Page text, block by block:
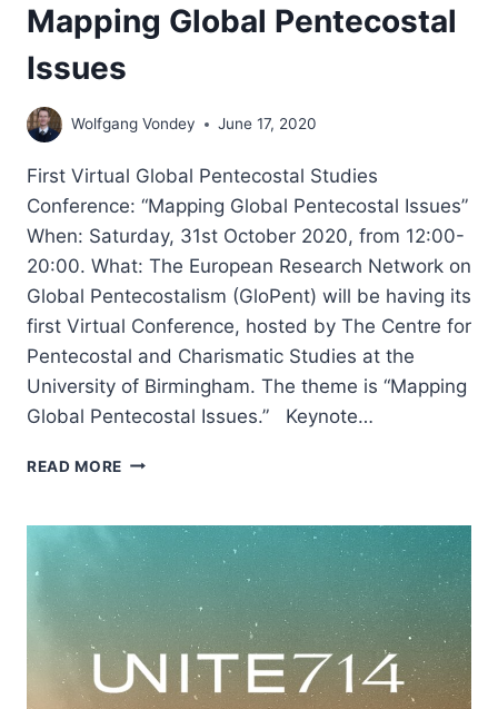
Mapping Global Pentecostal
Issues
Wolfgang Vondey June 17, 2020
First Virtual Global Pentecostal Studies
Conference: “Mapping Global Pentecostal Issues”
When: Saturday, 31st October 2020, from 12:00-
20:00. What: The European Research Network on
Global Pentecostalism (GloPent) will be having its
first Virtual Conference, hosted by The Centre for
Pentecostal and Charismatic Studies at the
University of Birmingham. The theme is “Mapping
Global Pentecostal Issues.” Keynote…
READ MORE GLOPENT
MAPPING
GLOBAL
PENTECOSTAL
ISSUES